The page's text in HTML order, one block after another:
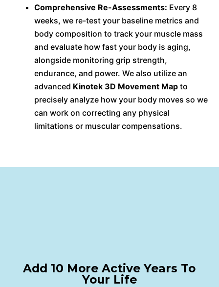
Comprehensive Re-Assessments: Every 8
weeks, we re-test your baseline metrics and
body composition to track your muscle mass
and evaluate how fast your body is aging,
alongside monitoring grip strength,
endurance, and power. We also utilize an
advanced Kinotek 3D Movement Map to
precisely analyze how your body moves so we
can work on correcting any physical
limitations or muscular compensations.
Add 10 More Active Years To
Your Life